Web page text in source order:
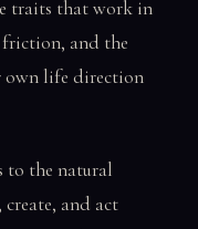
traits that work in
friction, and the
own life direction
to the natural
and act